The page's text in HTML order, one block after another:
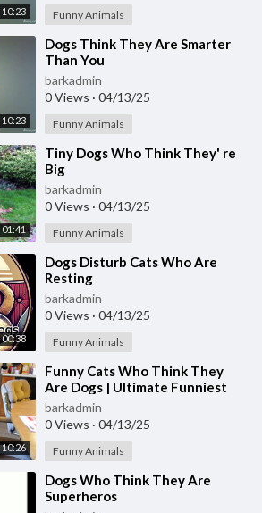
10:23 Funny Animals
10:23
⁣Dogs Think They Are Smarter
Than You
barkadmin
0 Views · 04/13/25
Funny Animals
01:41
⁣Tiny Dogs Who Think They' re
Big
barkadmin
0 Views · 04/13/25
Funny Animals
00:38
⁣Dogs Disturb Cats Who Are
Resting
barkadmin
0 Views · 04/13/25
Funny Animals
10:26
⁣Funny Cats Who Think They
Are Dogs | Ultimate Funniest
Cat Compilation May 2018 |
#thatpetlife
barkadmin
0 Views · 04/13/25
Funny Animals
⁣Dogs Who Think They Are
Superheros